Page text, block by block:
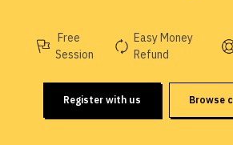
Free
Session
Easy Money
Refund
Register with us Browse